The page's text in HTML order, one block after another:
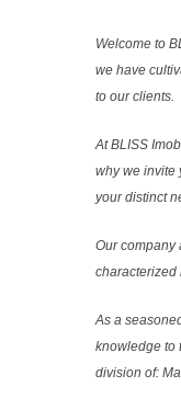
Welcome to
we have
to our clients.
At BLISS
why we invite
your distinct
Our company
characterized
As a
knowledge to
division of: